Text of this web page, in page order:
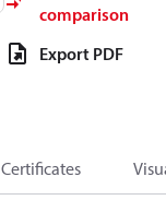
comparison
Export PDF
Certificates